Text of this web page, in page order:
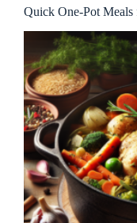
Quick One-Pot